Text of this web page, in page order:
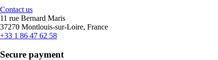
Contact us
11 rue Bernard Maris
37270 Montlouis-sur-Loire, France
+33 1 86 47 62 58
Secure payment